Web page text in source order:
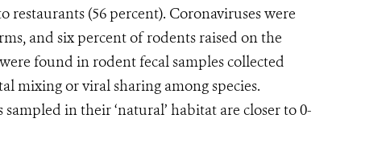
restaurants (56 percent). Coronaviruses were
and six percent of rodents raised on the
found in rodent fecal samples collected
mixing or viral sharing among species.
in their ‘natural’ habitat are closer to 0-